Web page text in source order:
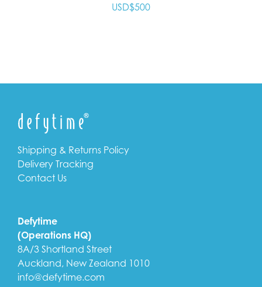
USD$500
Shipping & Returns Policy
Delivery Tracking
Contact Us
Defytime
(Operations HQ)
8A/3 Shortland Street
Auckland, New Zealand 1010
info@defytime.com